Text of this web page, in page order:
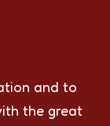
and to
the great